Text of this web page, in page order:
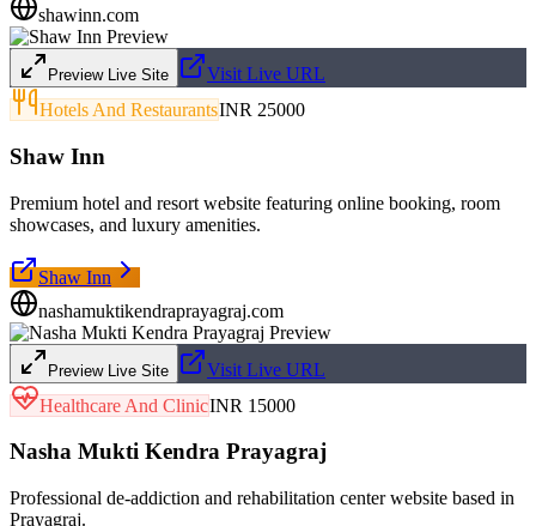
shawinn.com
Preview Live Site
Visit Live URL
Hotels And RestaurantsINR 25000
Shaw Inn
Premium hotel and resort website featuring online booking, room
showcases, and luxury amenities.
Shaw Inn
nashamuktikendraprayagraj.com
Preview Live Site
Visit Live URL
Healthcare And ClinicINR 15000
Nasha Mukti Kendra Prayagraj
Professional de-addiction and rehabilitation center website based in
Prayagraj.